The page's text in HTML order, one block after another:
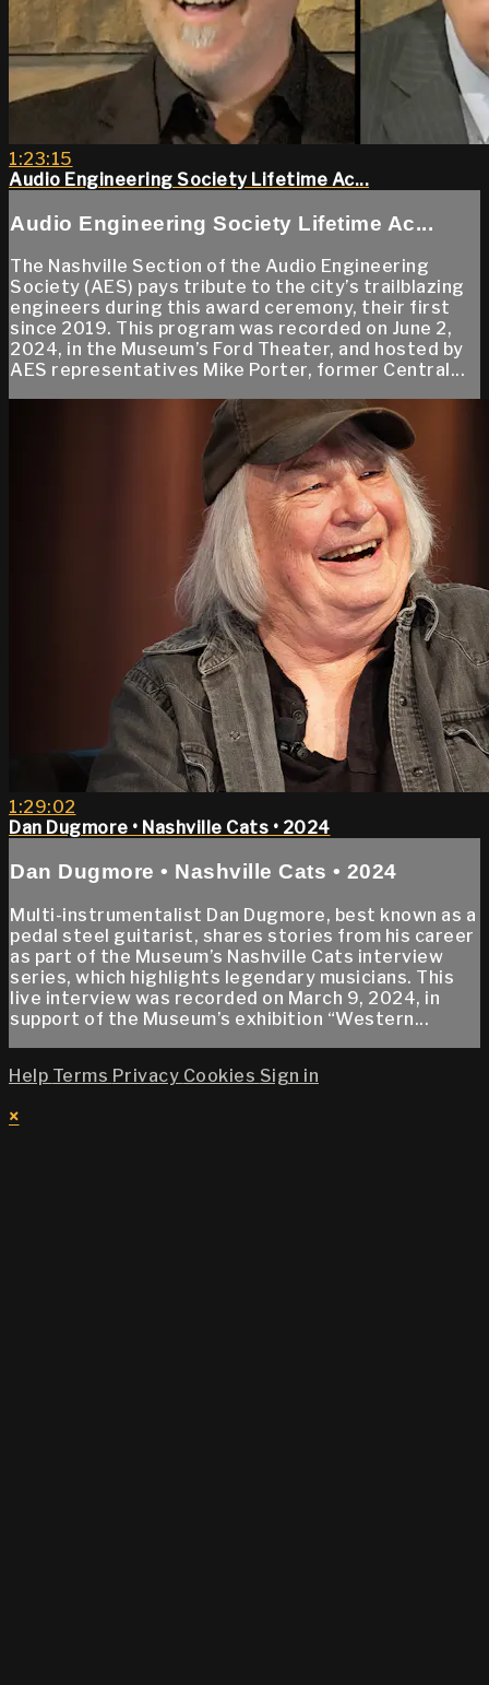
1:23:15
Audio Engineering Society Lifetime Ac...
Audio Engineering Society Lifetime Ac...
The Nashville Section of the Audio Engineering
Society (AES) pays tribute to the city’s trailblazing
engineers during this award ceremony, their first
since 2019. This program was recorded on June 2,
2024, in the Museum’s Ford Theater, and hosted by
AES representatives Mike Porter, former Central...
1:29:02
Dan Dugmore • Nashville Cats • 2024
Dan Dugmore • Nashville Cats • 2024
Multi-instrumentalist Dan Dugmore, best known as a
pedal steel guitarist, shares stories from his career
as part of the Museum’s Nashville Cats interview
series, which highlights legendary musicians. This
live interview was recorded on March 9, 2024, in
support of the Museum’s exhibition “Western...
Help Terms Privacy Cookies Sign in
×